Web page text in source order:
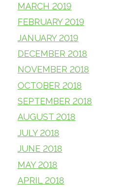
MARCH 2019
FEBRUARY 2019
JANUARY 2019
DECEMBER 2018
NOVEMBER 2018
OCTOBER 2018
SEPTEMBER 2018
AUGUST 2018
JULY 2018
JUNE 2018
MAY 2018
APRIL 2018